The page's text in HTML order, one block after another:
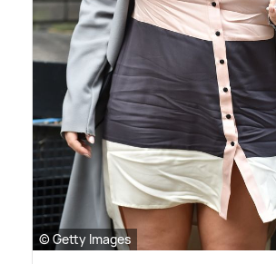
© Getty Images